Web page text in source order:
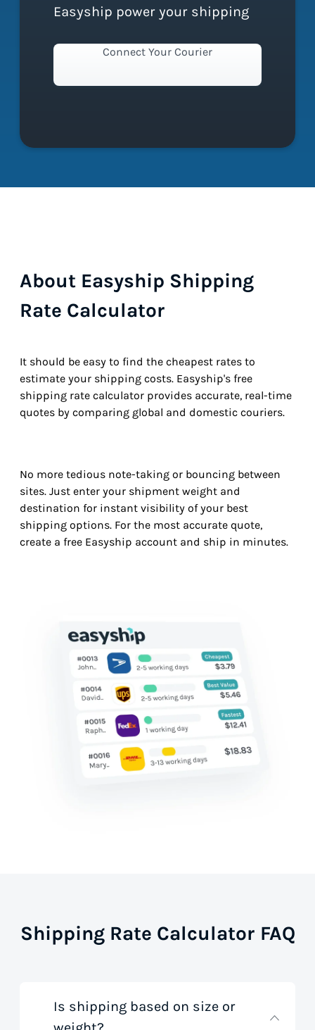
Easyship power your shipping
Connect Your Courier
About Easyship Shipping
Rate Calculator
It should be easy to find the cheapest rates to
estimate your shipping costs. Easyship's free
shipping rate calculator provides accurate, real-time
quotes by comparing global and domestic couriers.
No more tedious note-taking or bouncing between
sites. Just enter your shipment weight and
destination for instant visibility of your best
shipping options. For the most accurate quote,
create a free Easyship account and ship in minutes.
Shipping Rate Calculator FAQ
Is shipping based on size or